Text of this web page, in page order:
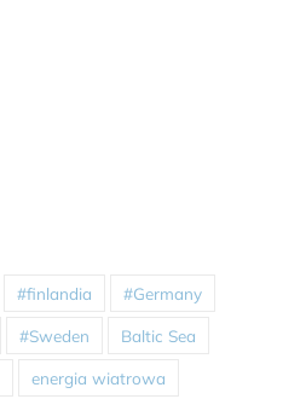
#finlandia #Germany
#Sweden Baltic Sea
energia wiatrowa